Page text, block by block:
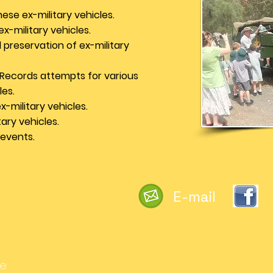
ex-military vehicles.
military vehicles.
of ex-military
attempts for various
military vehicles.
vehicles.
E-mail